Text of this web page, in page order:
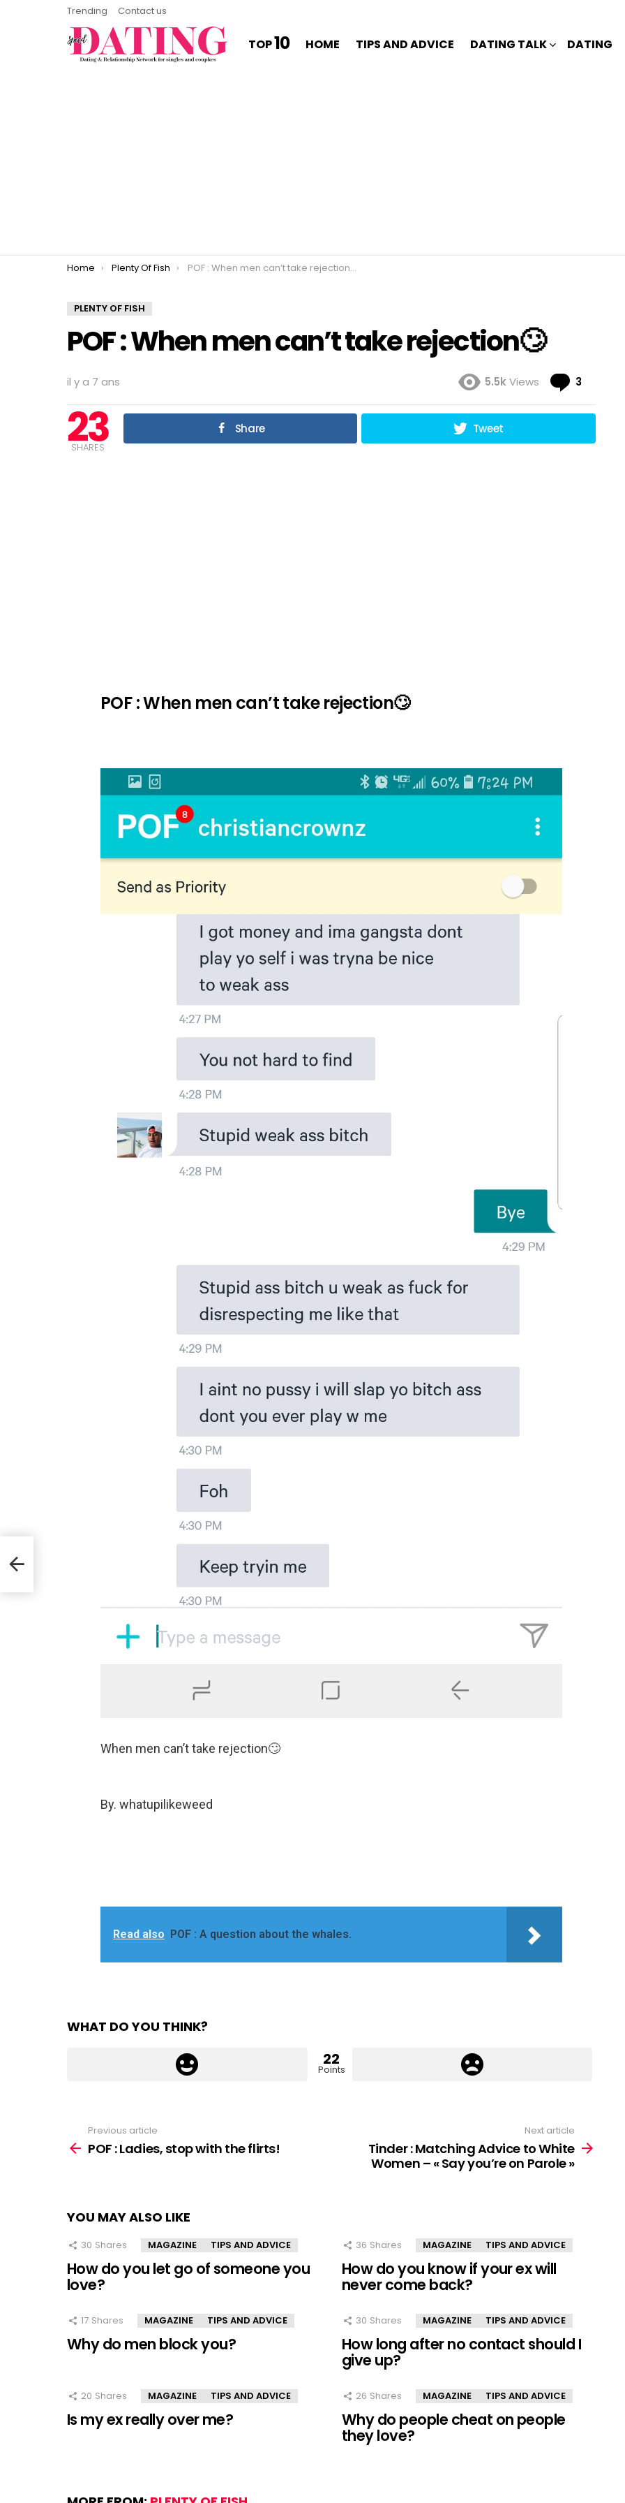
Trending Contact us
TOP10 HOME TIPS AND ADVICE DATING TALK DATING
You are here:
Home Plenty Of Fish POF : When men can’t take rejection🙄
PLENTY OF FISH
POF : When men can’t take rejection🙄
il y a 7 ans 5.5kViews 3
23
SHARES
Share Tweet
POF : When men can’t take rejection🙄
When men can’t take rejection🙄
By. whatupilikeweed
Read also POF : A question about the whales.
WHAT DO YOU THINK?
22
Points
more
Previous article
POF : Ladies, stop with the flirts!
Next article
Tinder : Matching Advice to White
Women – « Say you’re on Parole »
YOU MAY ALSO LIKE
30 Shares MAGAZINE TIPS AND ADVICE
How do you let go of someone you
love?
36 Shares MAGAZINE TIPS AND ADVICE
How do you know if your ex will
never come back?
17 Shares MAGAZINE TIPS AND ADVICE
Why do men block you?
30 Shares MAGAZINE TIPS AND ADVICE
How long after no contact should I
give up?
20 Shares MAGAZINE TIPS AND ADVICE
Is my ex really over me?
26 Shares MAGAZINE TIPS AND ADVICE
Why do people cheat on people
they love?